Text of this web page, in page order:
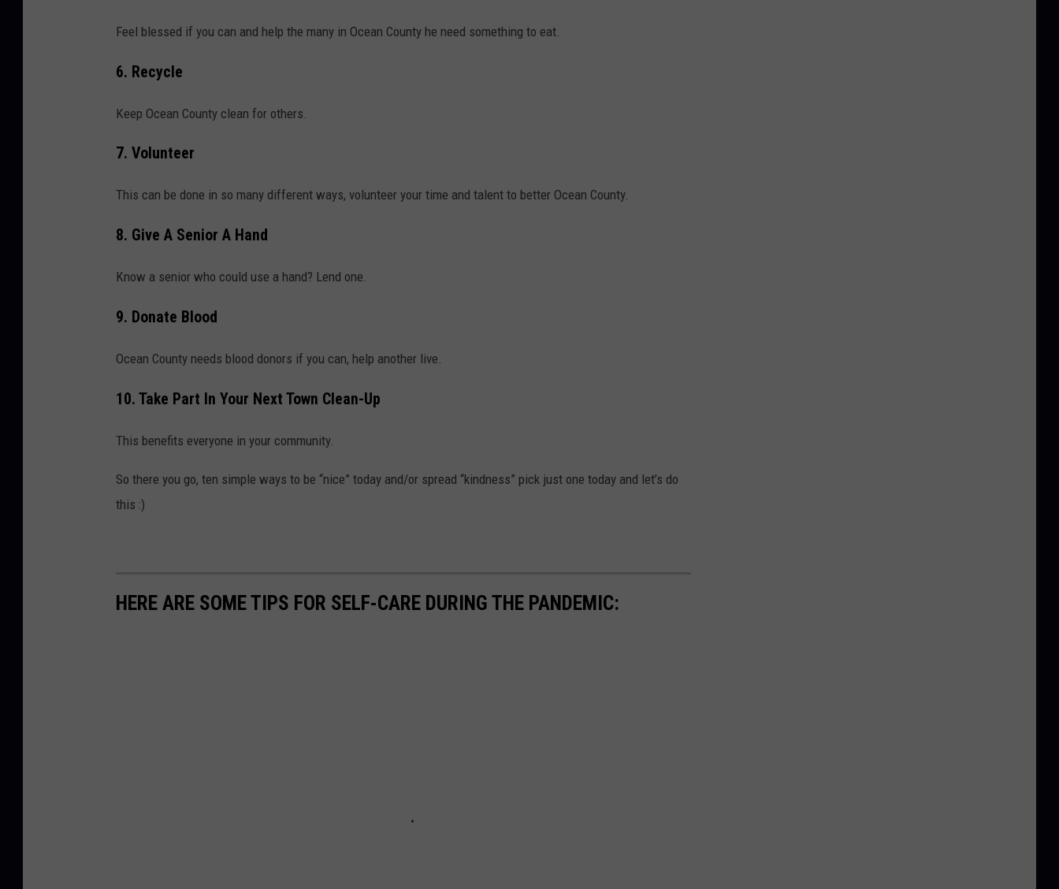
Feel blessed if you can and help the many in Ocean County he need something to eat.
6. Recycle
Keep Ocean County clean for others.
7. Volunteer
This can be done in so many different ways, volunteer your time and talent to better Ocean County.
8. Give A Senior A Hand
Know a senior who could use a hand? Lend one.
9. Donate Blood
Ocean County needs blood donors if you can, help another live.
10. Take Part In Your Next Town Clean-Up
This benefits everyone in your community.
So there you go, ten simple ways to be “nice” today and/or spread “kindness” pick just one today and let’s do
this :)
HERE ARE SOME TIPS FOR SELF-CARE DURING THE PANDEMIC: